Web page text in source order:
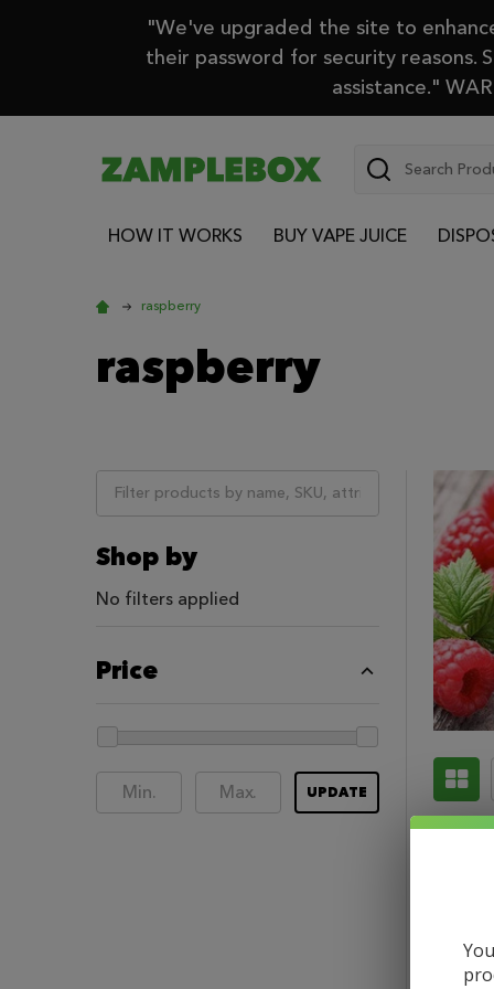
"We've upgraded the site to
their password for security reasons.
assistance."
Search
HOW IT WORKS BUY VAPE JUICE
raspberry
raspberry
Shop by
No filters applied
Price
UPDATE